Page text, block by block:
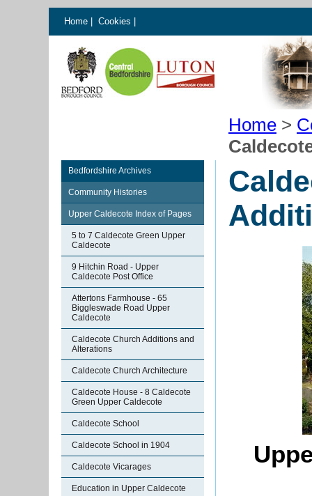
Home Cookies
Home >
Bedfordshire Archives
Community Histories
Upper Caldecote Index of Pages
5 to 7 Caldecote Green Upper
Caldecote
9 Hitchin Road - Upper
Caldecote Post Office
Attertons Farmhouse - 65
Biggleswade Road Upper
Caldecote
Caldecote Church Additions and
Alterations
Caldecote Church Architecture
Caldecote House - 8 Caldecote
Green Upper Caldecote
Caldecote School
Caldecote School in 1904
Caldecote Vicarages
Education in Upper Caldecote